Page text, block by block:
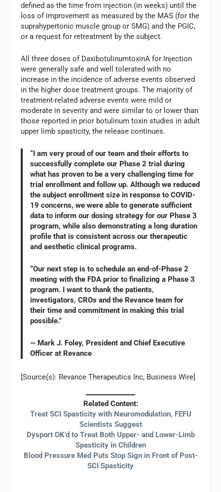
defined as the time from injection (in weeks) until the
loss of improvement as measured by the MAS (for the
suprahypertonic muscle group or SMG) and the PGIC,
or a request for retreatment by the subject.
All three doses of DaxibotulinumtoxinA for Injection
were generally safe and well tolerated with no
increase in the incidence of adverse events observed
in the higher dose treatment groups. The majority of
treatment-related adverse events were mild or
moderate in severity and were similar to or lower than
those reported in prior botulinum toxin studies in adult
upper limb spasticity, the release continues.
“I am very proud of our team and their efforts to
successfully complete our Phase 2 trial during
what has proven to be a very challenging time for
trial enrollment and follow up. Although we reduced
the subject enrollment size in response to COVID-
19 concerns, we were able to generate sufficient
data to inform our dosing strategy for our Phase 3
program, while also demonstrating a long duration
profile that is consistent across our therapeutic
and aesthetic clinical programs.
“Our next step is to schedule an end-of-Phase 2
meeting with the FDA prior to finalizing a Phase 3
program. I want to thank the patients,
investigators, CROs and the Revance team for
their time and commitment in making this trial
possible.”
— Mark J. Foley, President and Chief Executive
Officer at Revance
[Source(s): Revance Therapeutics Inc, Business Wire]
Related Content:
Treat SCI Spasticity with Neuromodulation, FEFU
Scientists Suggest
Dysport OK’d to Treat Both Upper- and Lower-Limb
Spasticity in Children
Blood Pressure Med Puts Stop Sign in Front of Post-
SCI Spasticity